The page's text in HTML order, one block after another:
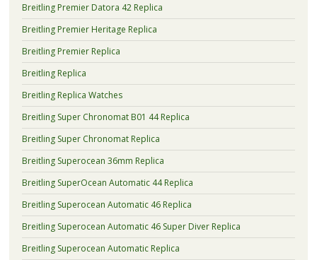
Breitling Premier Datora 42 Replica
Breitling Premier Heritage Replica
Breitling Premier Replica
Breitling Replica
Breitling Replica Watches
Breitling Super Chronomat B01 44 Replica
Breitling Super Chronomat Replica
Breitling Superocean 36mm Replica
Breitling SuperOcean Automatic 44 Replica
Breitling Superocean Automatic 46 Replica
Breitling Superocean Automatic 46 Super Diver Replica
Breitling Superocean Automatic Replica